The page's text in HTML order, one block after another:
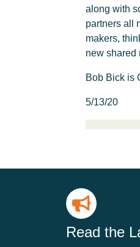
along with
partners all
makers,
new shared
Bob Bick is
5/13/20
Read the